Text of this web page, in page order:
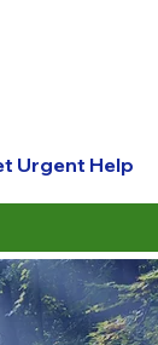
Urgent Help